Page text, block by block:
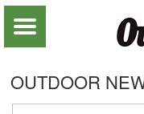
OUTDOOR